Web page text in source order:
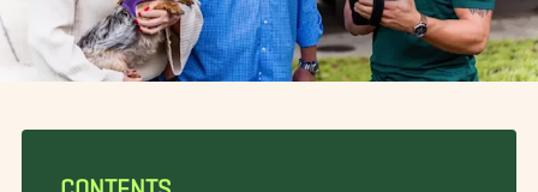
CONTENTS